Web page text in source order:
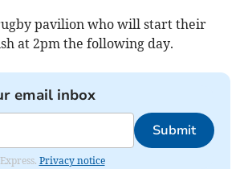
pavilion who will start their
at 2pm the following day.
email inbox
Submit
Privacy notice